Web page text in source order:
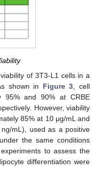
of 3T3-L1 cells in a
shown in Figure 3 , cell
95% and 90% at CRBE
However, viability
85% at 10 μg/mL and
mL), used as a positive
the same conditions
to assess the
differentiation were